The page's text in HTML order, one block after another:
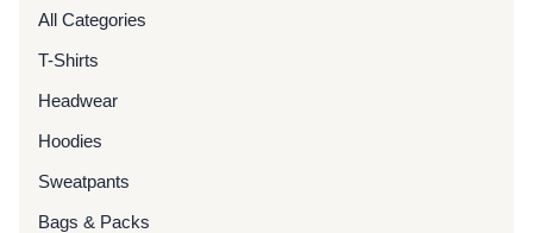
All Categories
T-Shirts
Headwear
Hoodies
Sweatpants
Bags & Packs